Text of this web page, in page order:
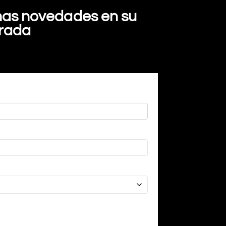
novedades en su